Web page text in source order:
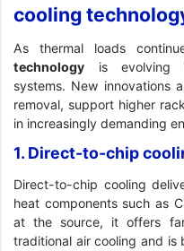
cooling
As thermal loads
technology is evolving
systems. New innovations
removal, support higher
in increasingly demanding
1. Direct-to-chip
Direct-to-chip cooling
heat components such as
at the source, it offers
traditional air cooling and is